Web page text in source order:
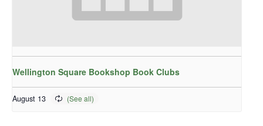
Wellington Square Bookshop Book Clubs
August 13